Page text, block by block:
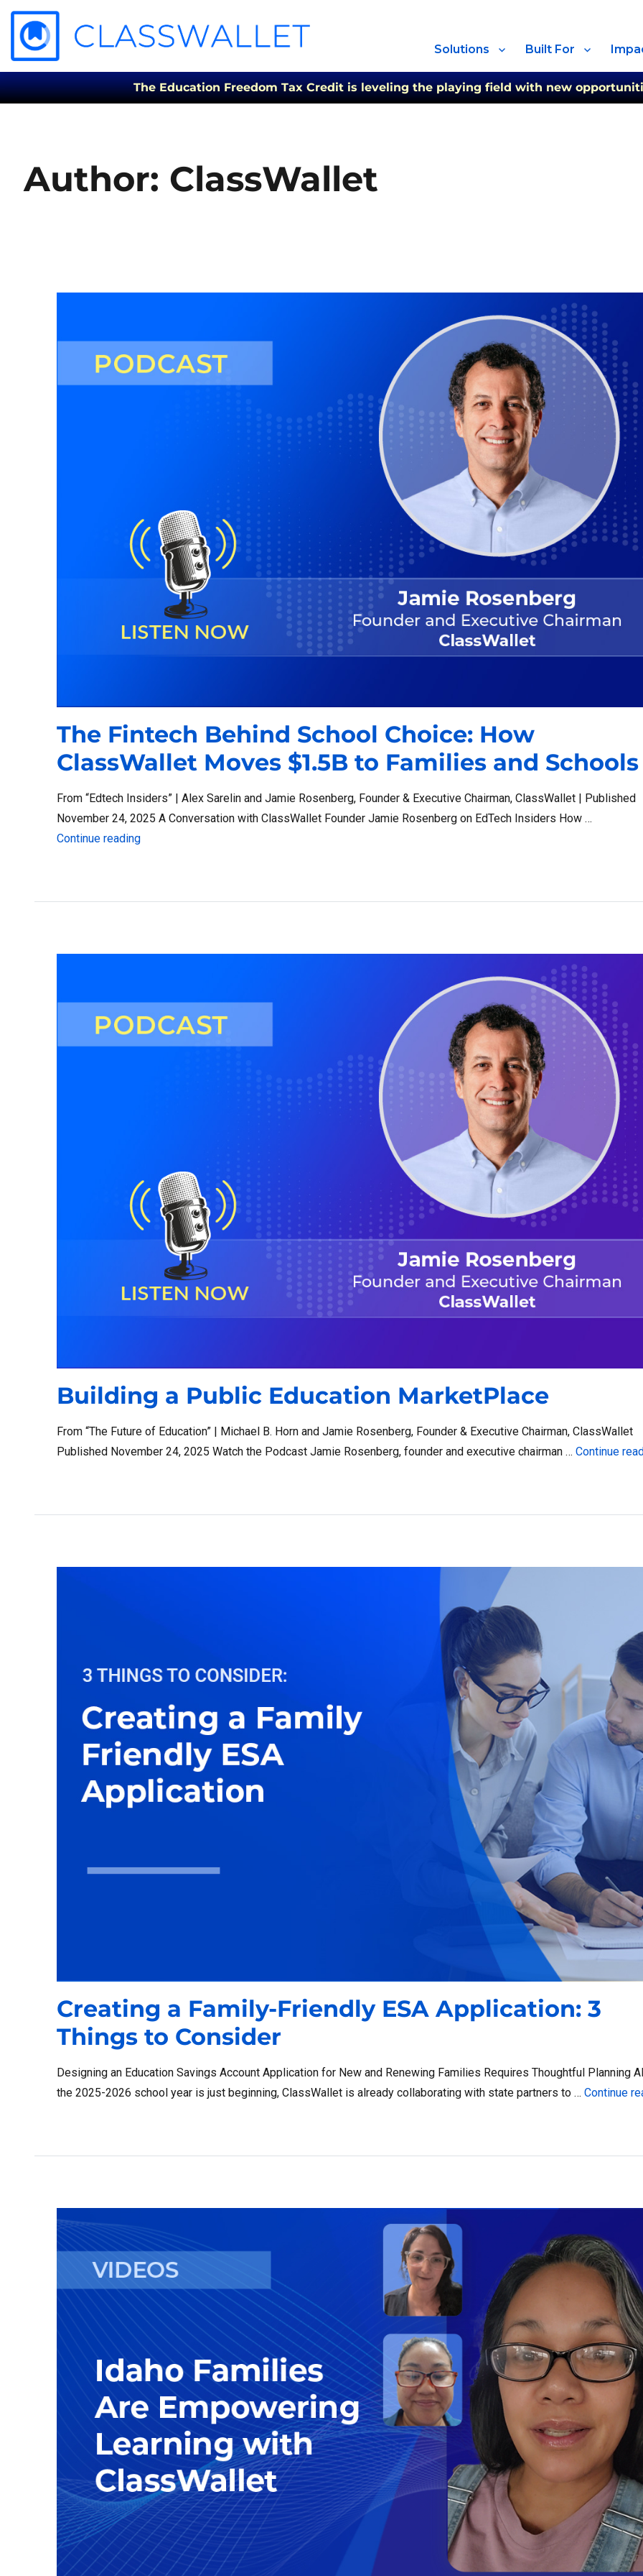
Solutions Built For
The Education Freedom Tax Credit is leveling the playing field with new
Author: ClassWallet
The Fintech Behind School Choice: How
ClassWallet Moves $1.5B to Families and Schools
From “Edtech Insiders” | Alex Sarelin and Jamie Rosenberg, Founder & Executive Chairman, ClassWallet | Published
November 24, 2025 A Conversation with ClassWallet Founder Jamie Rosenberg on EdTech Insiders How …
Continue reading“The Fintech Behind School Choice: How ClassWallet Moves $1.5B to Families and Schools”
Building a Public Education MarketPlace
From “The Future of Education” | Michael B. Horn and Jamie Rosenberg, Founder & Executive Chairman, ClassWallet
Published November 24, 2025 Watch the Podcast Jamie Rosenberg, founder and executive chairman … Continue
Creating a Family-Friendly ESA Application: 3
Things to Consider
Designing an Education Savings Account Application for New and Renewing Families Requires Thoughtful Planning
the 2025-2026 school year is just beginning, ClassWallet is already collaborating with state partners to … Continue